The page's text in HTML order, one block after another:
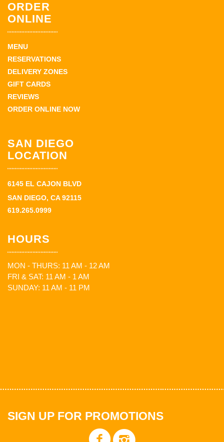
ORDER
ONLINE
MENU
RESERVATIONS
DELIVERY ZONES
GIFT CARDS
REVIEWS
ORDER ONLINE NOW
SAN DIEGO
LOCATION
6145 EL CAJON BLVD
SAN DIEGO, CA 92115
619.265.0999
HOURS
MON - THURS: 11 AM - 12 AM
FRI & SAT: 11 AM - 1 AM
SUNDAY: 11 AM - 11 PM
SIGN UP FOR PROMOTIONS